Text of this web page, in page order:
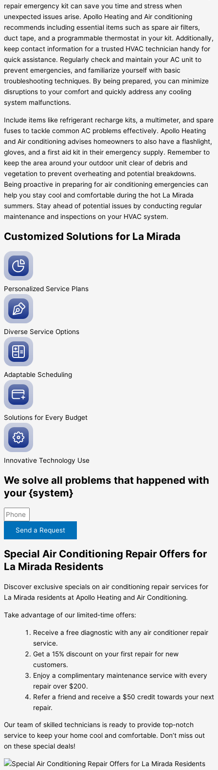
repair emergency kit can save you time and stress when
unexpected issues arise. Apollo Heating and Air conditioning
recommends including essential items such as spare air filters,
duct tape, and a programmable thermostat in your kit. Additionally,
keep contact information for a trusted HVAC technician handy for
quick assistance. Regularly check and maintain your AC unit to
prevent emergencies, and familiarize yourself with basic
troubleshooting techniques. By being prepared, you can minimize
disruptions to your comfort and quickly address any cooling
system malfunctions.
Include items like refrigerant recharge kits, a multimeter, and spare
fuses to tackle common AC problems effectively. Apollo Heating
and Air conditioning advises homeowners to also have a flashlight,
gloves, and a first aid kit in their emergency supply. Remember to
keep the area around your outdoor unit clear of debris and
vegetation to prevent overheating and potential breakdowns.
Being proactive in preparing for air conditioning emergencies can
help you stay cool and comfortable during the hot La Mirada
summers. Stay ahead of potential issues by conducting regular
maintenance and inspections on your HVAC system.
Customized Solutions for La Mirada
Personalized Service Plans
Diverse Service Options
Adaptable Scheduling
Solutions for Every Budget
Innovative Technology Use
We solve all problems that happened with
your {system}
Send a Request
Special Air Conditioning Repair Offers for
La Mirada Residents
Discover exclusive specials on air conditioning repair services for
La Mirada residents at Apollo Heating and Air Conditioning.
Take advantage of our limited-time offers:
Receive a free diagnostic with any air conditioner repair
service.
Get a 15% discount on your first repair for new
customers.
Enjoy a complimentary maintenance service with every
repair over $200.
Refer a friend and receive a $50 credit towards your next
repair.
Our team of skilled technicians is ready to provide top-notch
service to keep your home cool and comfortable. Don’t miss out
on these special deals!